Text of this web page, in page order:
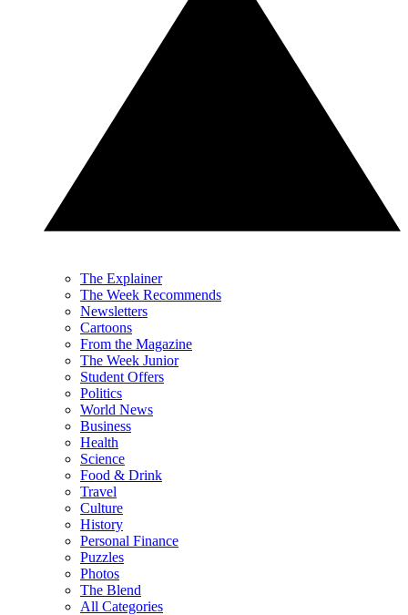
The Explainer
The Week Recommends
Newsletters
Cartoons
From the Magazine
The Week Junior
Student Offers
Politics
World News
Business
Health
Science
Food & Drink
Travel
Culture
History
Personal Finance
Puzzles
Photos
The Blend
All Categories